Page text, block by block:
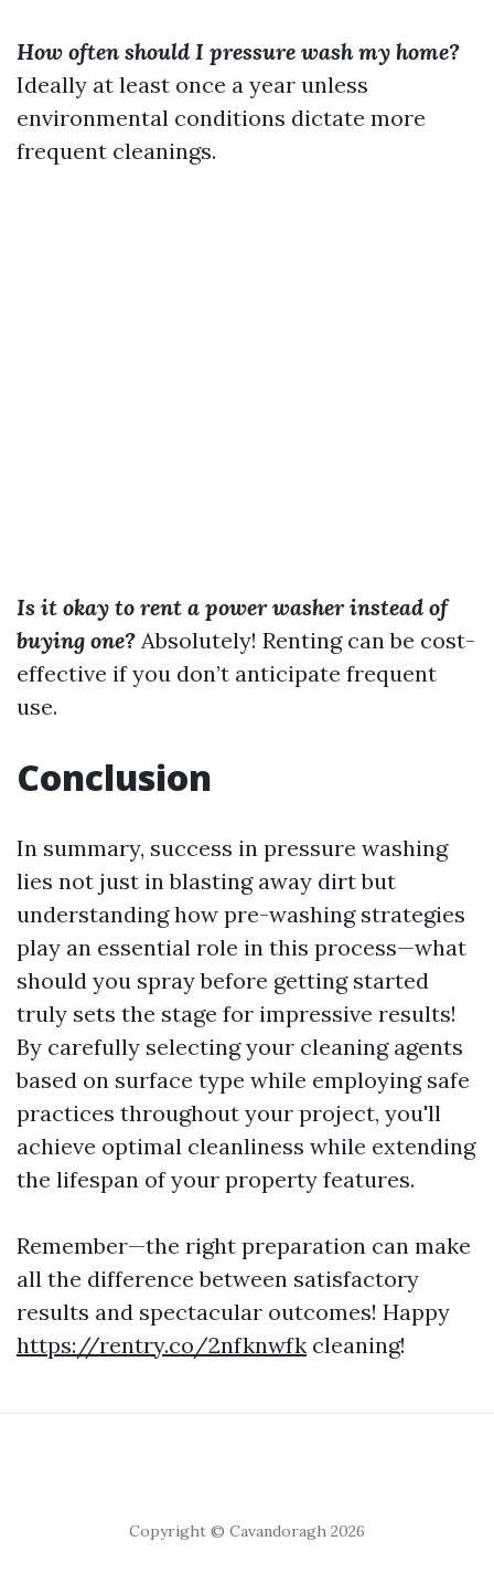
How often should I pressure wash my home?
Ideally at least once a year unless
environmental conditions dictate more
frequent cleanings.
Is it okay to rent a power washer instead of
buying one? Absolutely! Renting can be cost-
effective if you don’t anticipate frequent
use.
Conclusion
In summary, success in pressure washing
lies not just in blasting away dirt but
understanding how pre-washing strategies
play an essential role in this process—what
should you spray before getting started
truly sets the stage for impressive results!
By carefully selecting your cleaning agents
based on surface type while employing safe
practices throughout your project, you'll
achieve optimal cleanliness while extending
the lifespan of your property features.
Remember—the right preparation can make
all the difference between satisfactory
results and spectacular outcomes! Happy
https://rentry.co/2nfknwfk cleaning!
Copyright © Cavandoragh 2026